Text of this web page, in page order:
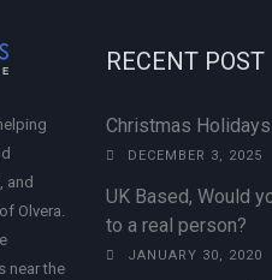
and
Olvera.
near the
RECENT POST
Christmas Holidays
DECEMBER 3, 2025
UK Based, Would
to a real person?
JANUARY 30, 2020